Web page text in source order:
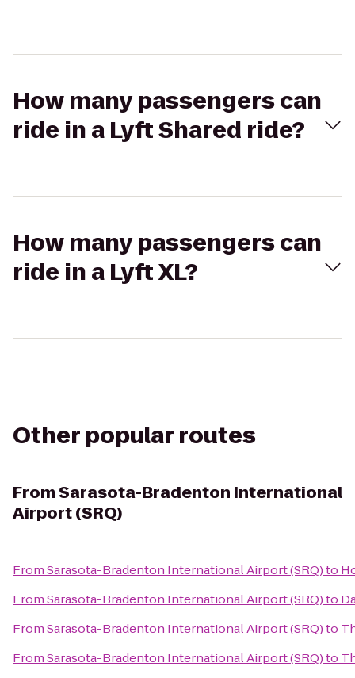
How many passengers can
ride in a Lyft Shared ride?
How many passengers can
ride in a Lyft XL?
Other popular routes
FromSarasota-Bradenton International
Airport (SRQ)
FromSarasota-Bradenton International Airport (SRQ)to
FromSarasota-Bradenton International Airport (SRQ)to
FromSarasota-Bradenton International Airport (SRQ)to
FromSarasota-Bradenton International Airport (SRQ)to